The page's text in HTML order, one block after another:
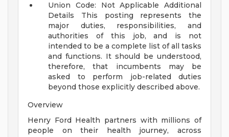
Union Code: Not Applicable
Additional
Details This posting represents the
major duties, responsibilities, and
authorities of this job, and is not
intended to be a complete list of all tasks
and functions. It should be understood,
therefore, that incumbents may be
asked to perform job-related duties
beyond those explicitly described above.
Overview
Henry Ford Health partners with millions of
people on their health journey, across